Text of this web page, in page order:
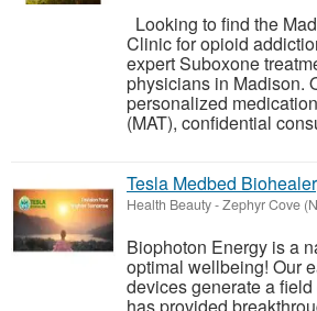
Looking to find the
Clinic for opioid
expert Suboxone
physicians in Madison.
personalized
(MAT), confidential
Tesla Medbed
Health Beauty-Zephyr Cove
Biophoton Energy is a
optimal wellbeing! Our
devices generate a